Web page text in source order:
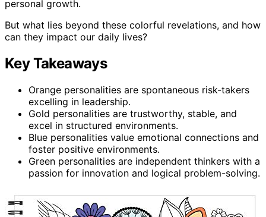
personal growth.
But what lies beyond these colorful revelations, and how
can they impact our daily lives?
Key Takeaways
Orange personalities are spontaneous risk-takers
excelling in leadership.
Gold personalities are trustworthy, stable, and
excel in structured environments.
Blue personalities value emotional connections and
foster positive environments.
Green personalities are independent thinkers with a
passion for innovation and logical problem-solving.